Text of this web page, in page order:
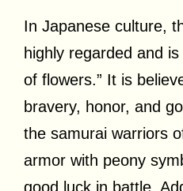
In Japanese culture,
highly regarded and
of flowers.” It is
bravery, honor, and
the samurai warriors
armor with peony
good luck in battle.